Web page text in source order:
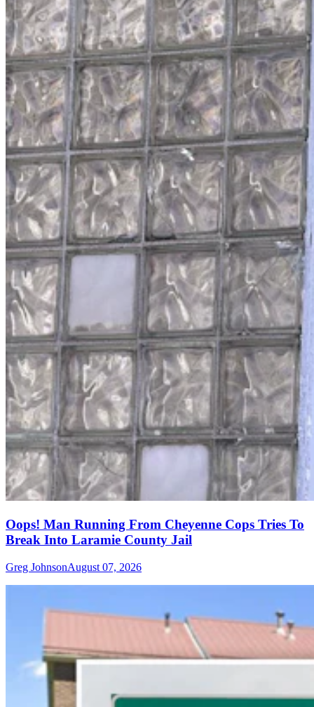
Oops! Man Running From Cheyenne Cops Tries To
Break Into Laramie County Jail
Greg JohnsonAugust 07, 2026